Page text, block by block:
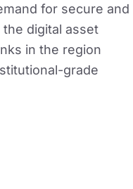
for secure and
digital asset
in the region
grade